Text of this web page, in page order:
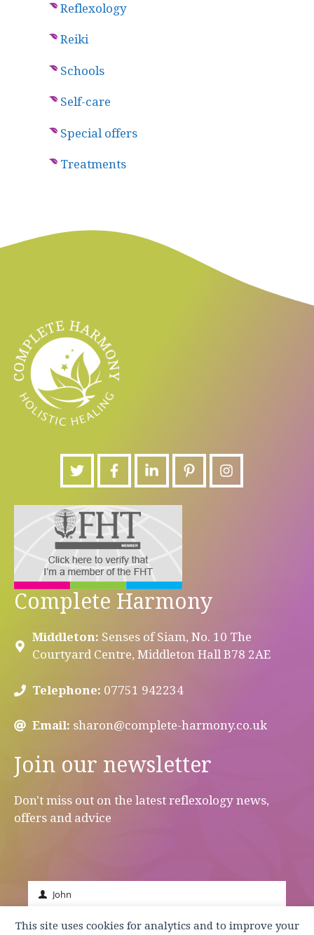
Reflexology
Reiki
Schools
Self-care
Special offers
Treatments
Complete Harmony
Middleton: Senses of Siam, No. 10 The
Courtyard Centre, Middleton Hall B78 2AE
Telephone: 07751 942234
Email: sharon@complete-harmony.co.uk
Join our newsletter
Don't miss out on the latest reflexology news,
offers and advice
First
Name
John
Your johnsmith@example.com
This site uses cookies for analytics and to improve your